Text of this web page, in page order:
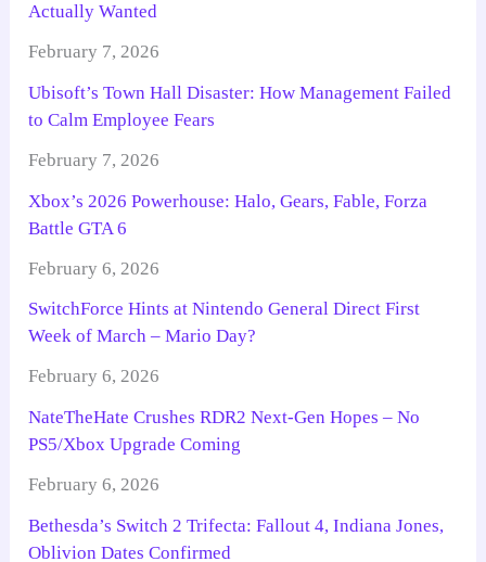
Actually Wanted
February 7, 2026
Ubisoft’s Town Hall Disaster: How Management Failed
to Calm Employee Fears
February 7, 2026
Xbox’s 2026 Powerhouse: Halo, Gears, Fable, Forza
Battle GTA 6
February 6, 2026
SwitchForce Hints at Nintendo General Direct First
Week of March – Mario Day?
February 6, 2026
NateTheHate Crushes RDR2 Next-Gen Hopes – No
PS5/Xbox Upgrade Coming
February 6, 2026
Bethesda’s Switch 2 Trifecta: Fallout 4, Indiana Jones,
Oblivion Dates Confirmed